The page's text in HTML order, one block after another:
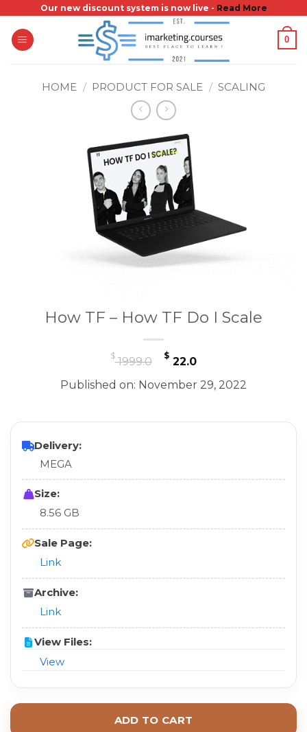
content
Our new discount system is now live - Read More
0
HOME / PRODUCT FOR SALE / SCALING
How TF – How TF Do I Scale
$1999.0
Original
price
was:
$ 22.0Current
price
is:
Published on: November 29, 2022
Delivery:
MEGA
Size:
8.56 GB
Sale Page:
Link
Archive:
Link
View Files:
View
ADD TO CART